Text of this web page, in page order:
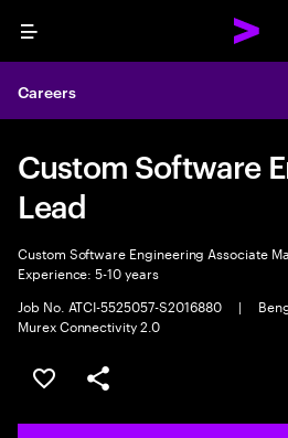
Menu
Careers
Custom Software
Lead
Custom Software Engineering Associate
Experience: 5-10 years
Job No. ATCI-5525057-S2016880
|
Murex Connectivity 2.0
Save this job
Share this job